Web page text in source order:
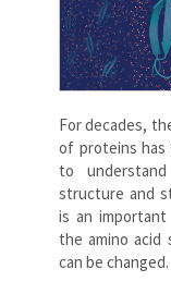
For decades,
of proteins has
to
structure and
is an
the amino
can be changed.